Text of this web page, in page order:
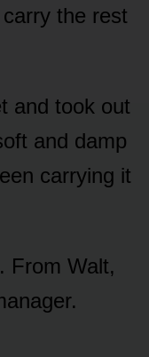
the rest
and took out
and damp
carrying it
From Walt,